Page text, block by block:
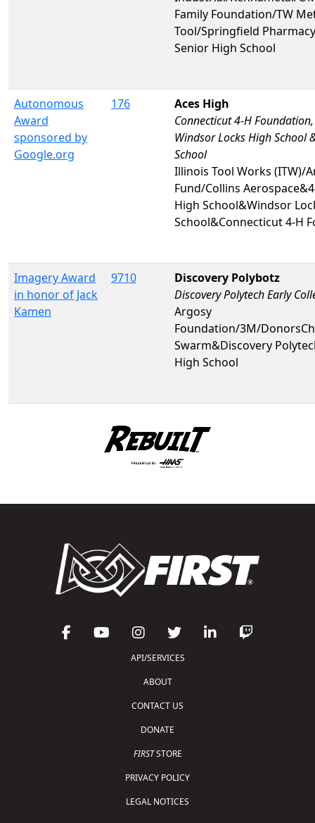
Family Foundation/TW
Tool/Springfield
Senior High School
Autonomous
Award
sponsored by
Google.org
176
Aces High
Connecticut 4-H
Windsor Locks High School
School
Illinois Tool Works (ITW)/
Fund/Collins
High School&Windsor
School&Connecticut 4-H
Imagery Award
in honor of Jack
Kamen
9710
Discovery Polybotz
Discovery Polytech Early
Argosy
Foundation/3M/
Swarm&Discovery
High School
API/SERVICES
ABOUT
CONTACT US
DONATE
FIRSTSTORE
PRIVACY POLICY
LEGAL NOTICES